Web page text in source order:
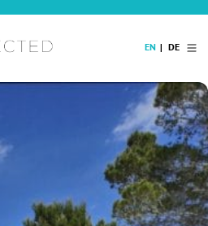
EN DE